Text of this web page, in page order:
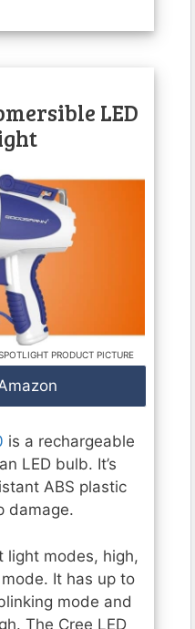
LED
PRODUCT PICTURE
is a rechargeable
LED bulb. It’s
ABS plastic
damage.
light modes, high,
It has up to
mode and
The Cree LED